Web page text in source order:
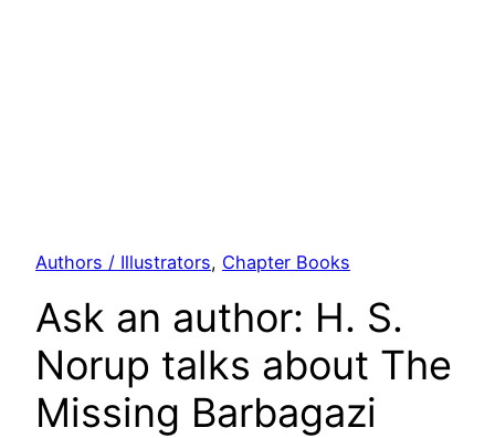
Authors / Illustrators, Chapter Books
Ask an author: H. S.
Norup talks about The
Missing Barbagazi